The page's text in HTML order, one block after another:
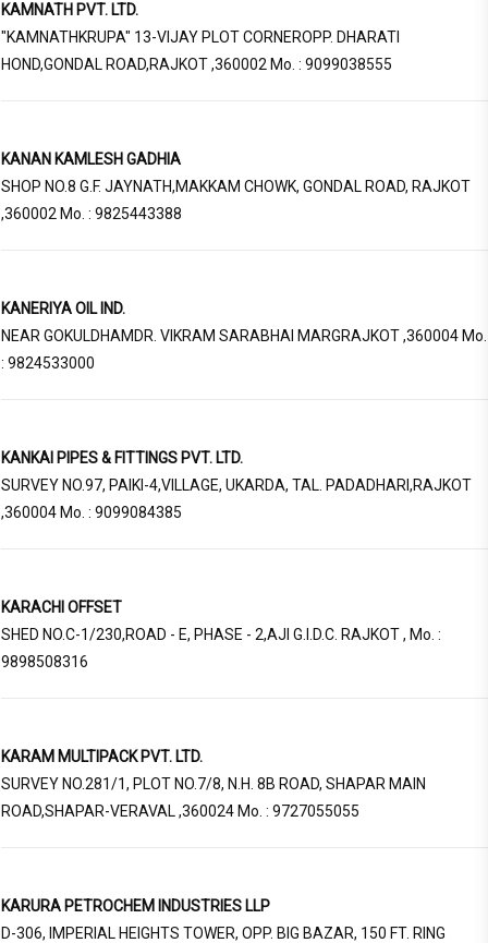
KAMNATH PVT. LTD.
"KAMNATHKRUPA" 13-VIJAY PLOT CORNEROPP. DHARATI
HOND,GONDAL ROAD,RAJKOT ,360002 Mo. : 9099038555
KANAN KAMLESH GADHIA
SHOP NO.8 G.F. JAYNATH,MAKKAM CHOWK, GONDAL ROAD, RAJKOT
,360002 Mo. : 9825443388
KANERIYA OIL IND.
NEAR GOKULDHAMDR. VIKRAM SARABHAI MARGRAJKOT ,360004 Mo.
: 9824533000
KANKAI PIPES & FITTINGS PVT. LTD.
SURVEY NO.97, PAIKI-4,VILLAGE, UKARDA, TAL. PADADHARI,RAJKOT
,360004 Mo. : 9099084385
KARACHI OFFSET
SHED NO.C-1/230,ROAD - E, PHASE - 2,AJI G.I.D.C. RAJKOT , Mo. :
9898508316
KARAM MULTIPACK PVT. LTD.
SURVEY NO.281/1, PLOT NO.7/8, N.H. 8B ROAD, SHAPAR MAIN
ROAD,SHAPAR-VERAVAL ,360024 Mo. : 9727055055
KARURA PETROCHEM INDUSTRIES LLP
D-306, IMPERIAL HEIGHTS TOWER, OPP. BIG BAZAR, 150 FT. RING